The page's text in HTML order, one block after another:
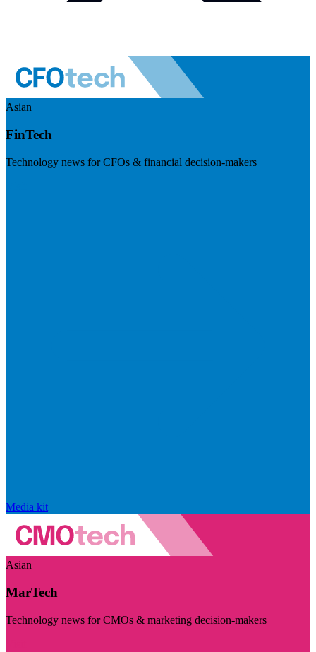
Asian
FinTech
Technology news for CFOs & financial decision-makers
Media kit
Asian
MarTech
Technology news for CMOs & marketing decision-makers